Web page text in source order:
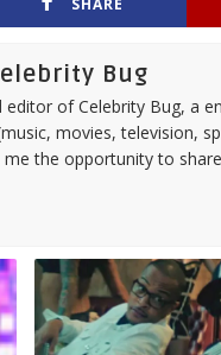
SHARE
Bug
editor of Celebrity Bug, a
movies, television,
me the opportunity to